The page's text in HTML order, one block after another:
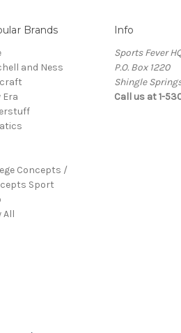
Brands
and Ness
Era
Concepts /
Sport
All
Info
Sports Fever
P.O. Box 1220
Shingle
Call us at 1-